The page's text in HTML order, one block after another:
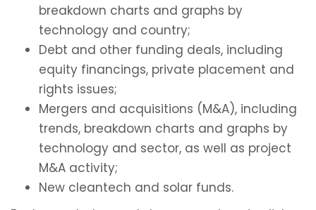
breakdown charts and graphs by
technology and country;
Debt and other funding deals, including
equity financings, private placement and
rights issues;
Mergers and acquisitions (M&A), including
trends, breakdown charts and graphs by
technology and sector, as well as project
M&A activity;
New cleantech and solar funds.